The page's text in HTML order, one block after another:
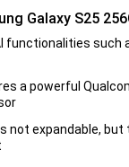
Galaxy S25
functionalities such
a powerful
not expandable,